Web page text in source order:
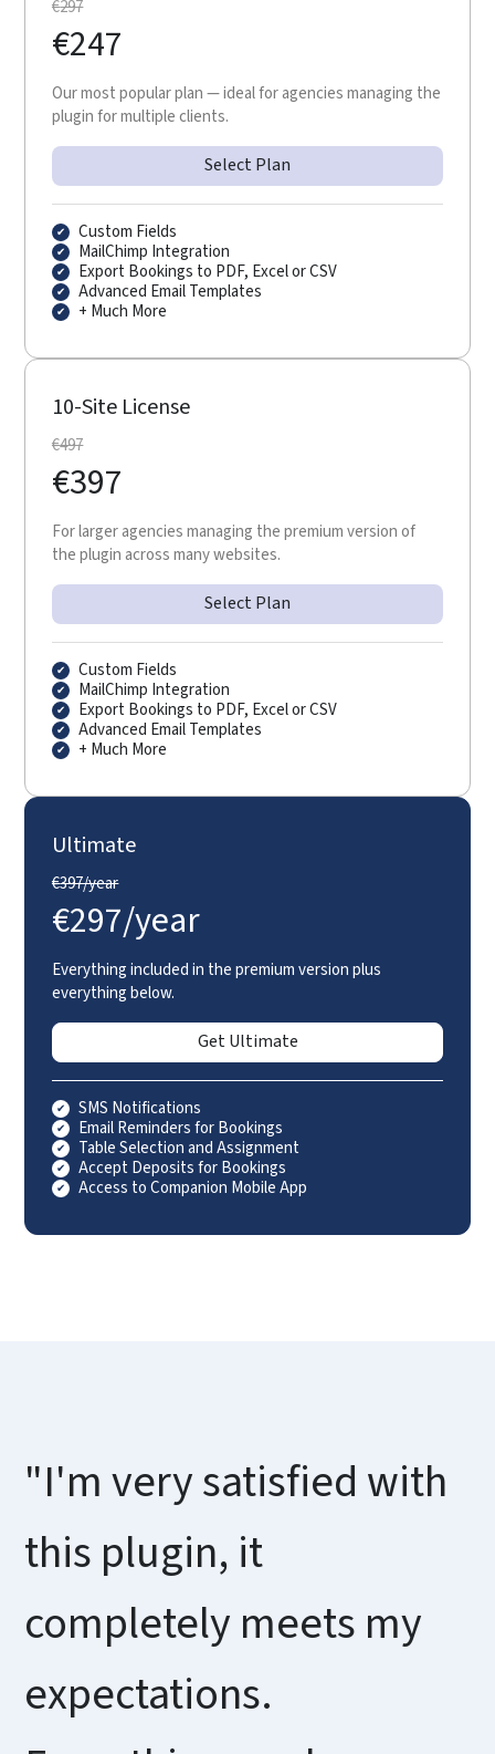
€297
€247
Our most popular plan — ideal for agencies managing the
plugin for multiple clients.
Select Plan
Custom Fields
MailChimp Integration
Export Bookings to PDF, Excel or CSV
Advanced Email Templates
+ Much More
10-Site License
€497
€397
For larger agencies managing the premium version of
the plugin across many websites.
Select Plan
Custom Fields
MailChimp Integration
Export Bookings to PDF, Excel or CSV
Advanced Email Templates
+ Much More
Ultimate
€397/year
€297/year
Everything included in the premium version plus
everything below.
Get Ultimate
SMS Notifications
Email Reminders for Bookings
Table Selection and Assignment
Accept Deposits for Bookings
Access to Companion Mobile App
"I'm very satisfied with
this plugin, it
completely meets my
expectations.